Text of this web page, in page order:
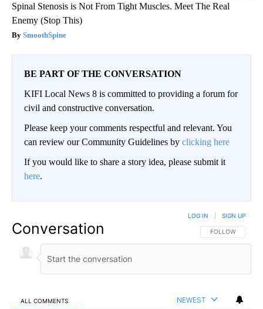
Spinal Stenosis is Not From Tight Muscles. Meet The Real
Enemy (Stop This)
SmoothSpine
BE PART OF THE CONVERSATION
KIFI Local News 8 is committed to providing a forum for
civil and constructive conversation.
Please keep your comments respectful and relevant. You
can review our Community Guidelines by clicking here
If you would like to share a story idea, please submit it
here.
Conversation FOLLOW THIS
FOLLOW
LOG IN SIGN UP
ALL COMMENTS NEWEST